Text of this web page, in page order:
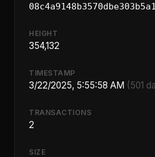
HEIGHT
354,132
TIMESTAMP
3/22/2025, 5:55:58 AM (501
TRANSACTIONS
2
SIZE